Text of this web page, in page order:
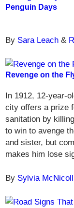
Penguin Days
By Sara Leach&
Revenge on the
In 1912, 12-year-
city offers a prize
sanitation by
to win to avenge
and sister, but
makes him lose
By Sylvia McNicoll